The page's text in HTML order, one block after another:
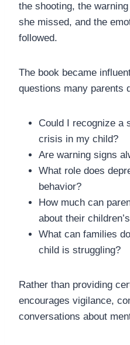
the shooting, the
she missed, and the
followed.
The book became
questions many parents
Could I recognize a
crisis in my child?
Are warning signs
What role does
behavior?
How much can
about their
What can families
child is struggling?
Rather than providing
encourages vigilance,
conversations about